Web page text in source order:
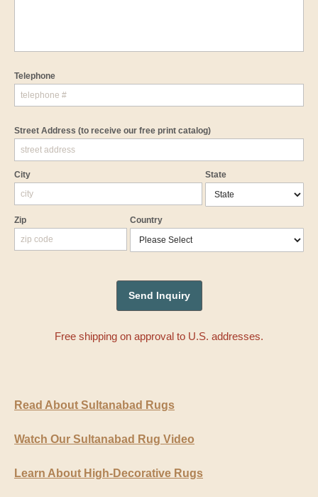
Telephone
Street Address (to receive our free print catalog)
City State
Zip Country
Free shipping on approval to U.S. addresses.
Read About Sultanabad Rugs
Watch Our Sultanabad Rug Video
Learn About High-Decorative Rugs